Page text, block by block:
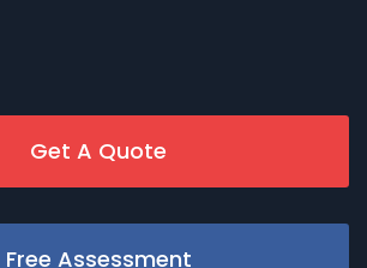
Get A Quote
Free Assessment